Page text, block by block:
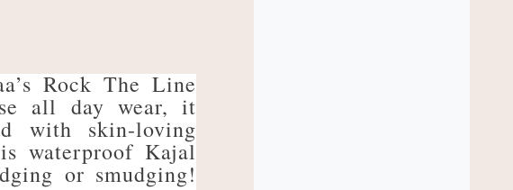
Rock The Line
all day wear, it
with skin-loving
waterproof Kajal
or smudging!